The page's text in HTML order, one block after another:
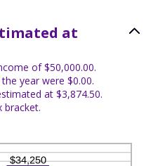
at
of $50,000.00.
year were $0.00.
at $3,874.50.
bracket.